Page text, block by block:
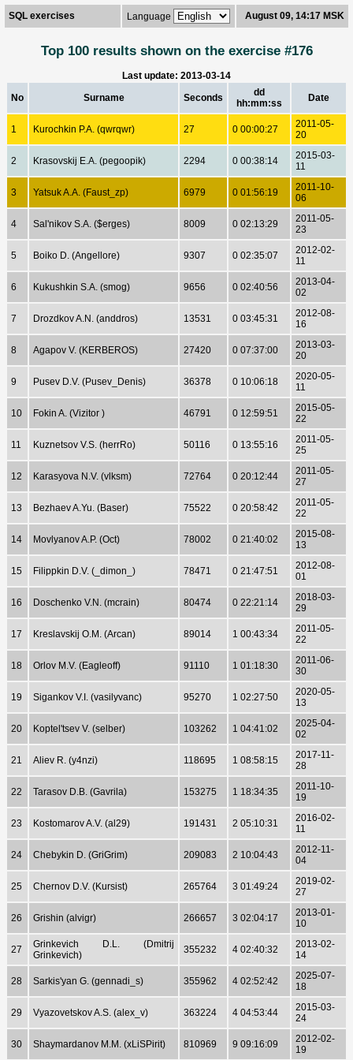
SQL exercises Language August 09, 14:17 MSK
Top 100 results shown on the exercise #176
Last update: 2013-03-14
No
Surname Seconds
dd
hh:mm:ss
Date
1 Kurochkin P.A. (qwrqwr) 27 0 00:00:27
2011-05-
20
2 Krasovskij E.A. (pegoopik) 2294 0 00:38:14
2015-03-
11
3 Yatsuk A.A. (Faust_zp) 6979 0 01:56:19
2011-10-
06
4 Sal'nikov S.A. ($erges) 8009 0 02:13:29
2011-05-
23
5 Boiko D. (Angellore) 9307 0 02:35:07
2012-02-
11
6 Kukushkin S.A. (smog) 9656 0 02:40:56
2013-04-
02
7 Drozdkov A.N. (anddros) 13531 0 03:45:31
2012-08-
16
8 Agapov V. (KERBEROS) 27420 0 07:37:00
2013-03-
20
9 Pusev D.V. (Pusev_Denis) 36378 0 10:06:18
2020-05-
11
10 Fokin A. (Vizitor ) 46791 0 12:59:51
2015-05-
22
11 Kuznetsov V.S. (herrRo) 50116 0 13:55:16
2011-05-
25
12 Karasyova N.V. (vlksm) 72764 0 20:12:44
2011-05-
27
13 Bezhaev A.Yu. (Baser) 75522 0 20:58:42
2011-05-
22
14 Movlyanov A.P. (Oct) 78002 0 21:40:02
2015-08-
13
15 Filippkin D.V. (_dimon_) 78471 0 21:47:51
2012-08-
01
16 Doschenko V.N. (mcrain) 80474 0 22:21:14
2018-03-
29
17 Kreslavskij O.M. (Arcan) 89014 1 00:43:34
2011-05-
22
18 Orlov M.V. (Eagleoff) 91110 1 01:18:30
2011-06-
30
19 Sigankov V.I. (vasilyvanc) 95270 1 02:27:50
2020-05-
13
20 Koptel'tsev V. (selber) 103262 1 04:41:02
2025-04-
02
21 Aliev R. (y4nzi) 118695 1 08:58:15
2017-11-
28
22 Tarasov D.B. (Gavrila) 153275 1 18:34:35
2011-10-
19
23 Kostomarov A.V. (al29) 191431 2 05:10:31
2016-02-
11
24 Chebykin D. (GriGrim) 209083 2 10:04:43
2012-11-
04
25 Chernov D.V. (Kursist) 265764 3 01:49:24
2019-02-
27
26 Grishin (alvigr) 266657 3 02:04:17
2013-01-
10
27
Grinkevich D.L. (Dmitrij
Grinkevich)
355232 4 02:40:32
2013-02-
14
28 Sarkis'yan G. (gennadi_s) 355962 4 02:52:42
2025-07-
18
29 Vyazovetskov A.S. (alex_v) 363224 4 04:53:44
2015-03-
24
30 Shaymardanov M.M. (xLiSPirit) 810969 9 09:16:09
2012-02-
19